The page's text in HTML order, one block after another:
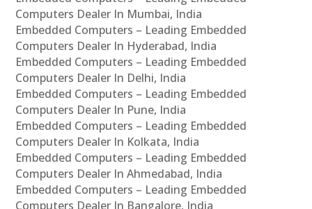
Computers Dealer In Mumbai, India
Embedded Computers – Leading Embedded
Computers Dealer In Hyderabad, India
Embedded Computers – Leading Embedded
Computers Dealer In Delhi, India
Embedded Computers – Leading Embedded
Computers Dealer In Pune, India
Embedded Computers – Leading Embedded
Computers Dealer In Kolkata, India
Embedded Computers – Leading Embedded
Computers Dealer In Ahmedabad, India
Embedded Computers – Leading Embedded
Computers Dealer In Bangalore, India